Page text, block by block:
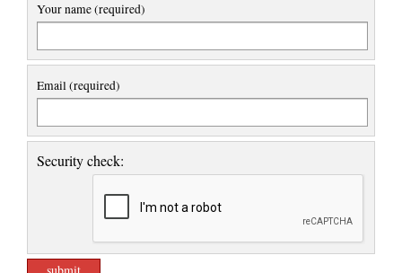
Your name (required)
Email (required)
Security check: